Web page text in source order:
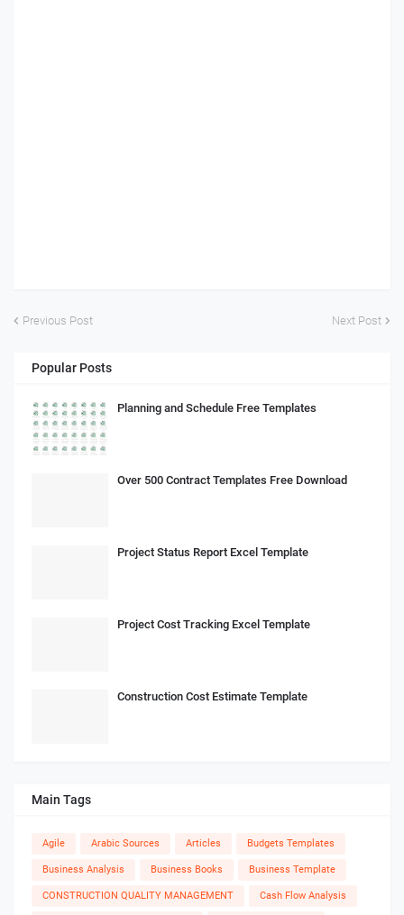
Previous Post Next Post
Popular Posts
Planning and Schedule Free Templates
Over 500 Contract Templates Free Download
Project Status Report Excel Template
Project Cost Tracking Excel Template
Construction Cost Estimate Template
Main Tags
Agile Arabic Sources Articles Budgets Templates
Business Analysis Business Books Business Template
CONSTRUCTION QUALITY MANAGEMENT Cash Flow Analysis